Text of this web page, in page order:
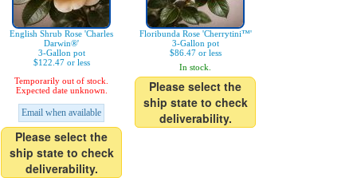
English Shrub Rose 'Charles
Darwin®'
3-Gallon pot
$122.47 or less
Temporarily out of stock.
Expected date unknown.
Email when available
Please select the
ship state to check
deliverability.
Floribunda Rose 'Cherrytini™'
3-Gallon pot
$86.47 or less
In stock.
Please select the
ship state to check
deliverability.